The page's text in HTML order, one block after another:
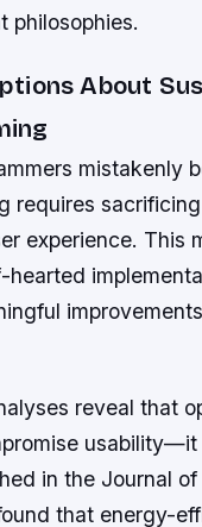
philosophies.
About
mistakenly
requires
experience. This
hearted
reveal that
in the Journal
that energy-